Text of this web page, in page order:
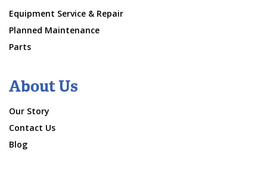
Equipment Service & Repair
Planned Maintenance
Parts
About Us
Our Story
Contact Us
Blog